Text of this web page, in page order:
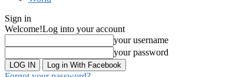
Sign in
Welcome!Log into your account
your username
your password
Log in With Facebook